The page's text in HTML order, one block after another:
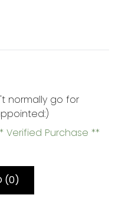
of 5
normally go for
Verified Purchase
(0)